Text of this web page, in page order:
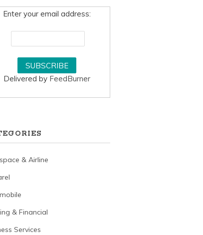
Enter your email address:
Delivered by FeedBurner
& Airline
& Financial
Services